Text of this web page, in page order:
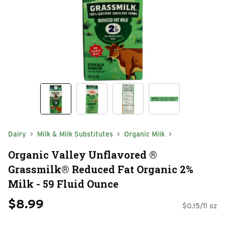
Dairy Milk & Milk Substitutes Organic Milk
Organic Valley Unflavored ®
Grassmilk® Reduced Fat Organic 2%
Milk - 59 Fluid Ounce
$8.99 $0.15/fl oz